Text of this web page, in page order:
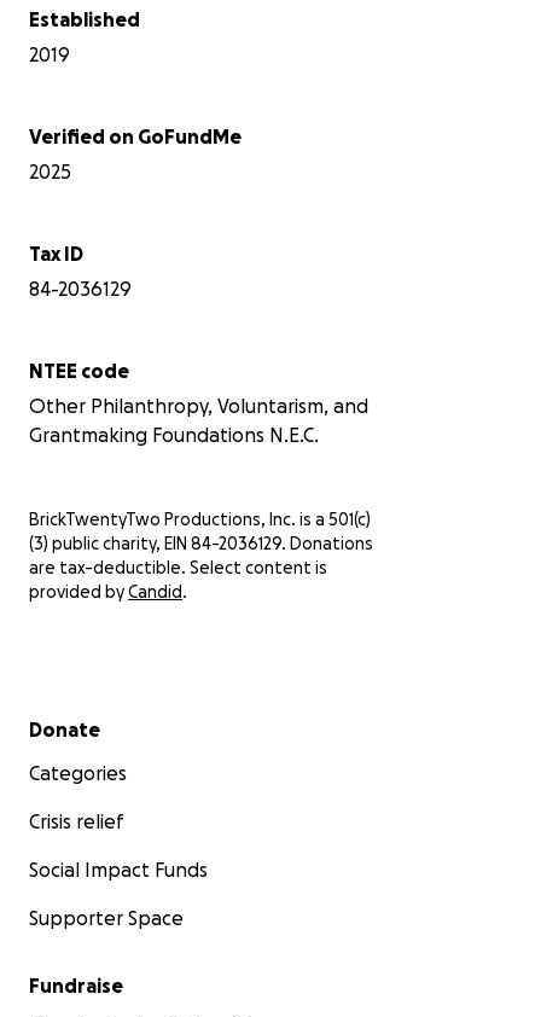
Established
2019
Verified on GoFundMe
2025
Tax ID
84-2036129
NTEE code
Other Philanthropy, Voluntarism, and
Grantmaking Foundations N.E.C.
BrickTwentyTwo Productions, Inc. is a 501(c)
(3) public charity, EIN 84-2036129. Donations
are tax-deductible. Select content is
provided byCandid.
Secondary menu
Donate
Categories
Crisis relief
Social Impact Funds
Supporter Space
Fundraise